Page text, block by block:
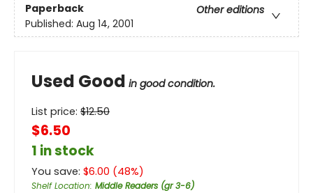
Paperback
Other editions
Published: Aug 14, 2001
Used Good in good condition.
List price: $12.50
$6.50
1 in stock
You save: $6.00 (48%)
Shelf Location: Middle Readers (gr 3-6)